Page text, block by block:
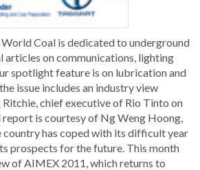
World Coal is dedicated to underground
articles on communications, lighting
spotlight feature is on lubrication and
issue includes an industry view
chief executive of Rio Tinto on
report is courtesy of Ng Weng Hoong,
country has coped with its difficult year
prospects for the future. This month
of AIMEX 2011, which returns to